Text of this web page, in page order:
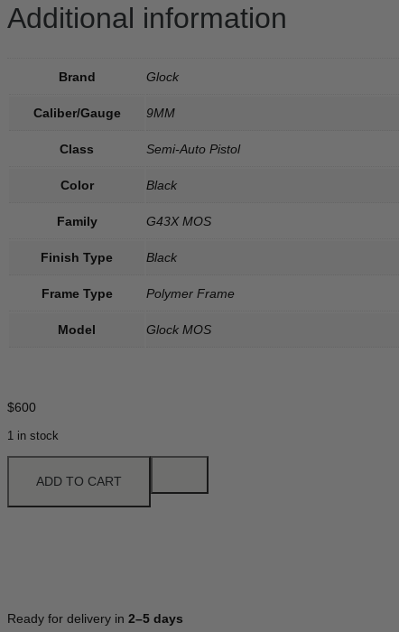
Additional information
Brand Glock
Caliber/Gauge 9MM
Class Semi-Auto Pistol
Color Black
Family G43X MOS
Finish Type Black
Frame Type Polymer Frame
Model Glock MOS
$600
1 in stock
ADD TO CART
Ready for delivery in 2–5 days